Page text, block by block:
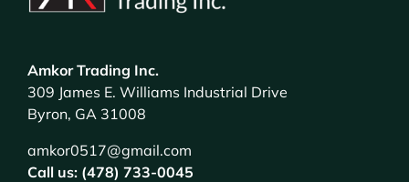
Amkor Trading Inc.
309 James E. Williams Industrial Drive
Byron, GA 31008
amkor0517@gmail.com
Call us: (478) 733-0045